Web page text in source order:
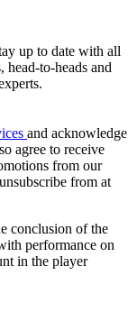
up to date with all
head-to-heads and
and acknowledge
agree to receive
from our
from at
conclusion of the
performance on
in the player